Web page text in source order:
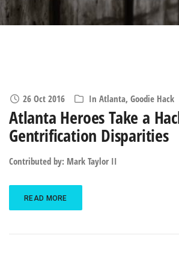
26 Oct 2016 In Atlanta, Goodie Hack
Atlanta Heroes Take a
Gentrification Disparities
Contributed by: Mark Taylor II
READ MORE